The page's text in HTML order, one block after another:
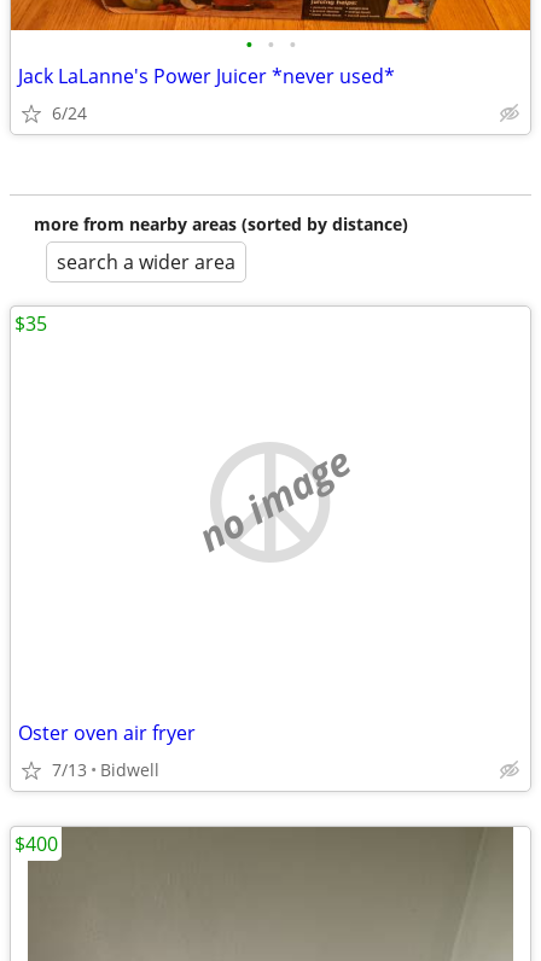
• • •
Jack LaLanne's Power Juicer *never used*
6/24
more from nearby areas (sorted by distance)
search a wider area
no image
Oster oven air fryer
7/13 Bidwell
$35
$400